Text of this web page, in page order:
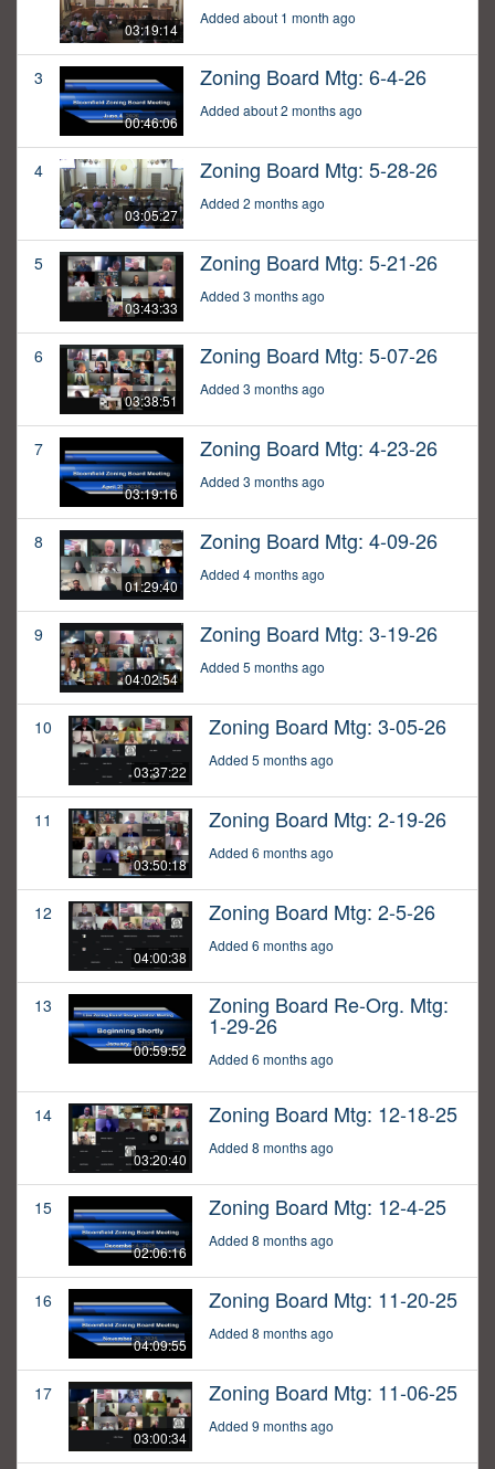
03:19:14
Added about 1 month ago
3
00:46:06
Zoning Board Mtg: 6-4-26
Added about 2 months ago
4
03:05:27
Zoning Board Mtg: 5-28-26
Added 2 months ago
5
03:43:33
Zoning Board Mtg: 5-21-26
Added 3 months ago
6
03:38:51
Zoning Board Mtg: 5-07-26
Added 3 months ago
7
03:19:16
Zoning Board Mtg: 4-23-26
Added 3 months ago
8
01:29:40
Zoning Board Mtg: 4-09-26
Added 4 months ago
9
04:02:54
Zoning Board Mtg: 3-19-26
Added 5 months ago
10
03:37:22
Zoning Board Mtg: 3-05-26
Added 5 months ago
11
03:50:18
Zoning Board Mtg: 2-19-26
Added 6 months ago
12
04:00:38
Zoning Board Mtg: 2-5-26
Added 6 months ago
13
00:59:52
Zoning Board Re-Org. Mtg:
1-29-26
Added 6 months ago
14
03:20:40
Zoning Board Mtg: 12-18-25
Added 8 months ago
15
02:06:16
Zoning Board Mtg: 12-4-25
Added 8 months ago
16
04:09:55
Zoning Board Mtg: 11-20-25
Added 8 months ago
17
03:00:34
Zoning Board Mtg: 11-06-25
Added 9 months ago